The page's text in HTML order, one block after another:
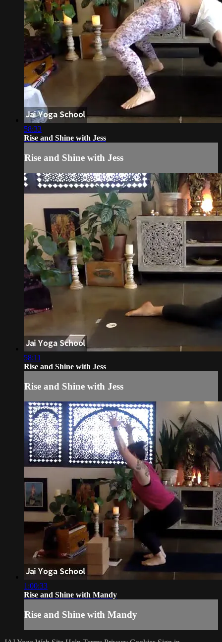
58:33
Rise and Shine with Jess
Rise and Shine with Jess
58:11
Rise and Shine with Jess
Rise and Shine with Jess
1:00:33
Rise and Shine with Mandy
Rise and Shine with Mandy